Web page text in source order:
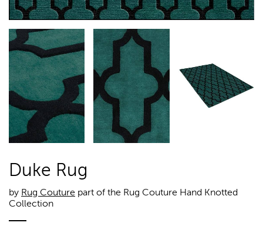
Duke Rug
by Rug Couture part of the Rug Couture Hand Knotted
Collection